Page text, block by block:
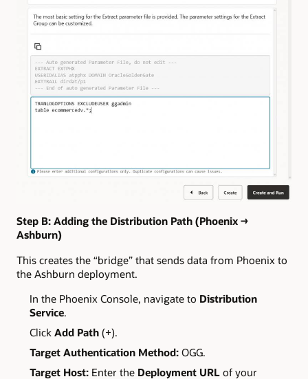
Step B: Adding the Distribution Path (Phoenix →
Ashburn)
This creates the “bridge” that sends data from Phoenix to
the Ashburn deployment.
In the Phoenix Console, navigate to Distribution
Service.
Click Add Path(+).
Target Authentication Method:OGG.
Target Host:Enter the Deployment URLof your